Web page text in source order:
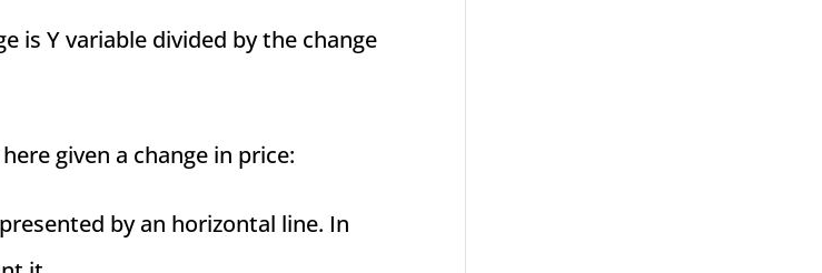
is Y variable divided by the change
given a change in price:
by an horizontal line. In